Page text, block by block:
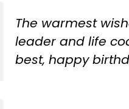
The warmest
leader and life
best, happy